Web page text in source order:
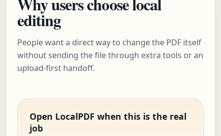
editing
People want a direct way to change the PDF itself
without sending the file through extra tools or an
upload-first handoff.
Open LocalPDF when this is the real
job